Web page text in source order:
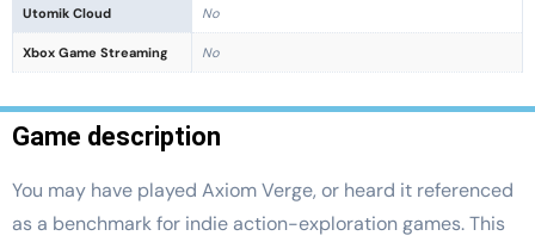
Utomik Cloud No
Xbox Game Streaming No
Game description
You may have played Axiom Verge, or heard it referenced
as a benchmark for indie action-exploration games. This